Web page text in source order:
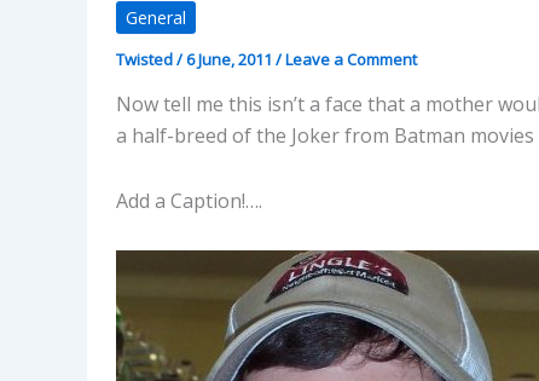
General
Twisted/6 June, 2011 /Leave a Comment
Now tell me this isn’t a face that a mother
a half-breed of the Joker from Batman
Add a Caption!….